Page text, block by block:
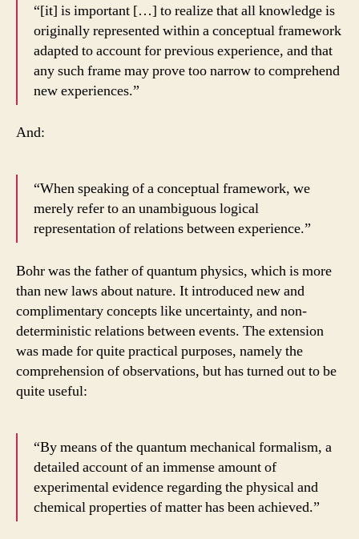
“[it] is important […] to realize that all knowledge is
originally represented within a conceptual framework
adapted to account for previous experience, and that
any such frame may prove too narrow to comprehend
new experiences.”
And:
“When speaking of a conceptual framework, we
merely refer to an unambiguous logical
representation of relations between experience.”
Bohr was the father of quantum physics, which is more
than new laws about nature. It introduced new and
complimentary concepts like uncertainty, and non-
deterministic relations between events. The extension
was made for quite practical purposes, namely the
comprehension of observations, but has turned out to be
quite useful:
“By means of the quantum mechanical formalism, a
detailed account of an immense amount of
experimental evidence regarding the physical and
chemical properties of matter has been achieved.”